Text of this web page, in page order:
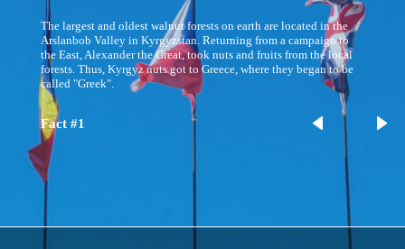
The largest and oldest walnut forests on earth are located in the
Arslanbob Valley in Kyrgyzstan. Returning from a campaign to
the East, Alexander the Great, took nuts and fruits from the local
forests. Thus, Kyrgyz nuts got to Greece, where they began to be
called "Greek".
Fact #1